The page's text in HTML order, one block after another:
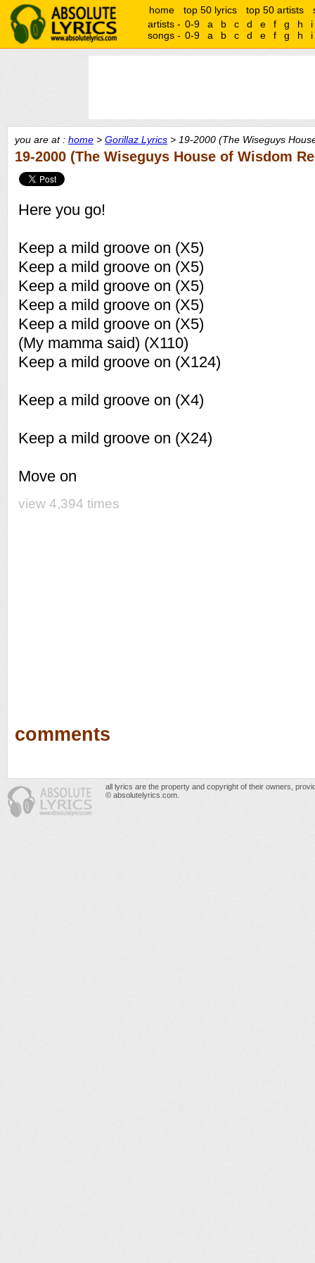
home top 50 lyrics top 50 artists
artists - 0-9 a b c d e f g h
i
songs - 0-9 a b c d e f g h i
you are at : home > Gorillaz Lyrics > 19-2000 (The Wiseguys
19-2000 (The Wiseguys House of Wisdom
Here you go!
Keep a mild groove on (X5)
Keep a mild groove on (X5)
Keep a mild groove on (X5)
Keep a mild groove on (X5)
Keep a mild groove on (X5)
(My mamma said) (X110)
Keep a mild groove on (X124)
Keep a mild groove on (X4)
Keep a mild groove on (X24)
Move on
view 4,394 times
comments
all lyrics are the property and copyright of their owners,
© absolutelyrics.com.